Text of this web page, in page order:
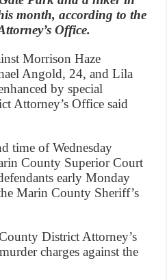
month, according to the
Office.
Morrison Haze
Angold, 24, and Lila
by special
Attorney’s Office said
time of Wednesday
County Superior Court
early Monday
Marin County Sheriff’s
District Attorney’s
charges against the